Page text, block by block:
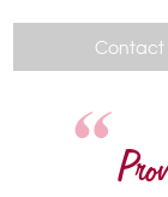
b
k
e
r
e
s
t
e
r
Contact